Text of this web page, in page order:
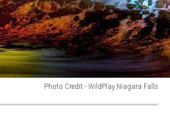
Photo Credit - WildPlay Niagara Falls